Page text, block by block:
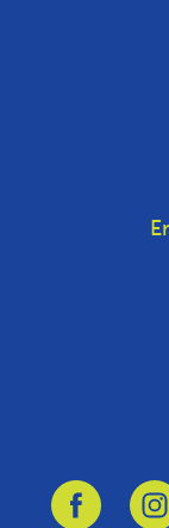
Link to